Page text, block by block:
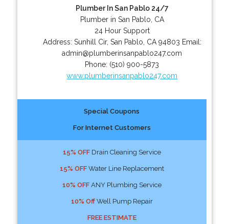
Plumber In San Pablo 24/7
Plumber in San Pablo, CA
24 Hour Support
Address: Sunhill Cir, San Pablo CA 94803 Email:
admin@plumberinsanpablo247.com
Phone: (510) 900-5873
www.plumberinsanpablo247.com
Special Coupons
For Internet Customers
15% OFFDrain Cleaning Service
15% OFFWater Line Replacement
10% OFFANY Plumbing Service
10% OffWell Pump Repair
FREE ESTIMATE